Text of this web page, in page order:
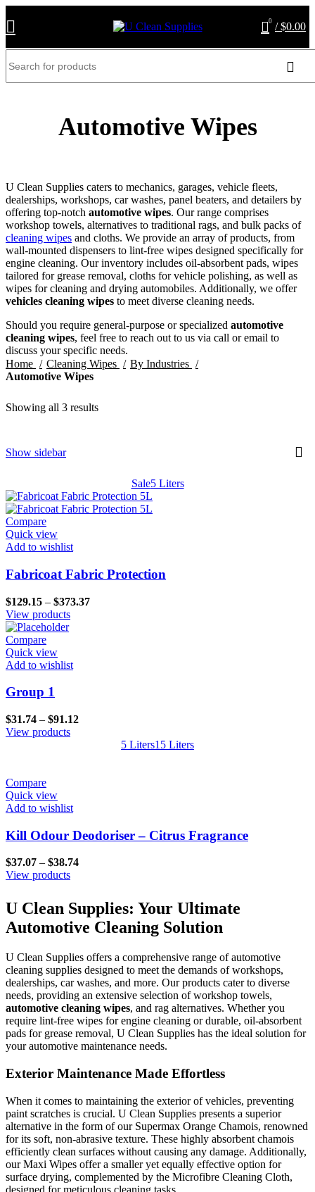
0 / $0.00
Automotive Wipes
U Clean Supplies caters to mechanics, garages, vehicle fleets,
dealerships, workshops, car washes, panel beaters, and detailers by
offering top-notch automotive wipes. Our range comprises
workshop towels, alternatives to traditional rags, and bulk packs of
cleaning wipes and cloths. We provide an array of products, from
wall-mounted dispensers to lint-free wipes designed specifically for
engine cleaning. Our inventory includes oil-absorbent pads, wipes
tailored for grease removal, cloths for vehicle polishing, as well as
wipes for cleaning and drying automobiles. Additionally, we offer
vehicles cleaning wipes to meet diverse cleaning needs.
Should you require general-purpose or specialized automotive
cleaning wipes, feel free to reach out to us via call or email to
discuss your specific needs.
Home
Cleaning Wipes
By Industries
Automotive Wipes
Showing all 3 results
Show sidebar
Sale5 Liters
Compare
Quick view
Add to wishlist
Fabricoat Fabric Protection
$129.15 – $373.37Price
View products
Compare
Quick view
Add to wishlist
Group 1
$31.74 – $91.12
View products
5 Liters15 Liters
Compare
Quick view
Add to wishlist
Kill Odour Deodoriser – Citrus Fragrance
$37.07 – $38.74Price
through
$38.74
View products
U Clean Supplies: Your Ultimate
Automotive Cleaning Solution
U Clean Supplies offers a comprehensive range of automotive
cleaning supplies designed to meet the demands of workshops,
dealerships, car washes, and more. Our products cater to diverse
needs, providing an extensive selection of workshop towels,
automotive cleaning wipes, and rag alternatives. Whether you
require lint-free wipes for engine cleaning or durable, oil-absorbent
pads for grease removal, U Clean Supplies has the ideal solution for
your automotive maintenance needs.
Exterior Maintenance Made Effortless
When it comes to maintaining the exterior of vehicles, preventing
paint scratches is crucial. U Clean Supplies presents a superior
alternative in the form of our Supermax Orange Chamois, renowned
for its soft, non-abrasive texture. These highly absorbent chamois
efficiently clean surfaces without causing any damage. Additionally,
our Maxi Wipes offer a smaller yet equally effective option for
surface drying, complemented by the Microfibre Cleaning Cloth,
designed for meticulous cleaning tasks.